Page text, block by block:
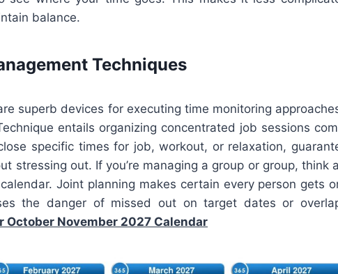
balance.
Techniques
superb devices for executing time monitoring
entails organizing concentrated job sessions
specific times for job, workout, or relaxation,
stressing out. If you’re managing a group or group, think
Joint planning makes certain every person gets
the danger of missed out on target dates or
October November 2027 Calendar